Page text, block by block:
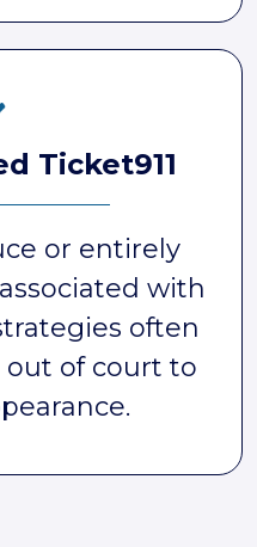
Ticket911
or entirely
with
often
of court to